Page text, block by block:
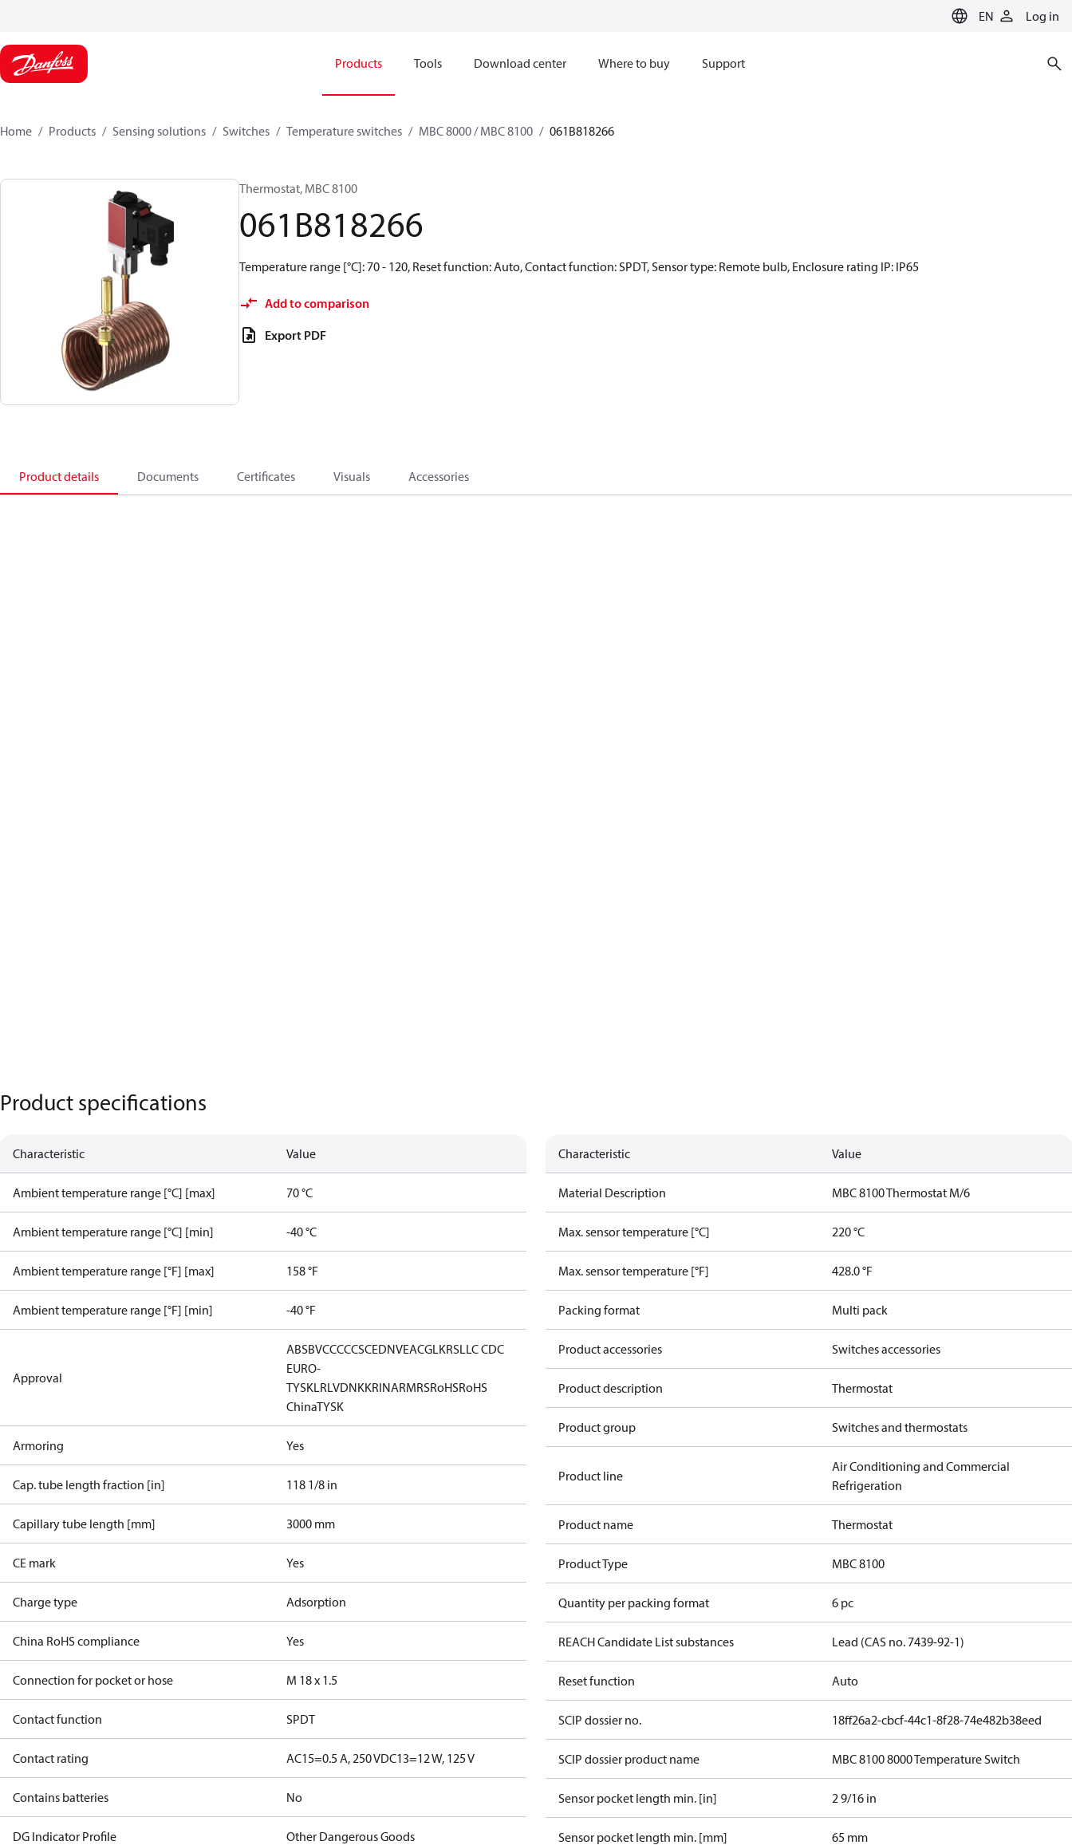
EN Log in
Products Tools Download center Where to buy Support
Home Products Sensing solutions Switches Temperature switches MBC 8000 / MBC 8100 061B818266
Thermostat, MBC 8100
061B818266
Temperature range [°C]: 70 - 120, Reset function: Auto, Contact function: SPDT, Sensor type: Remote bulb, Enclosure rating IP: IP65
Add to comparison
Export PDF
Product details Documents Certificates Visuals Accessories
Product specifications
Characteristic Value
Ambient temperature range [°C] [max] 70 °C
Ambient temperature range [°C] [min] -40 °C
Ambient temperature range [°F] [max] 158 °F
Ambient temperature range [°F] [min] -40 °F
Approval
ABSBVCCCCCSCEDNVEACGLKRSLLC CDC
EURO-
TYSKLRLVDNKKRINARMRSRoHSRoHS
ChinaTYSK
Armoring Yes
Cap. tube length fraction [in] 118 1/8 in
Capillary tube length [mm] 3000 mm
CE mark Yes
Charge type Adsorption
China RoHS compliance Yes
Connection for pocket or hose M 18 x 1.5
Contact function SPDT
Contact rating AC15=0.5 A, 250 VDC13=12 W, 125 V
Contains batteries No
DG Indicator Profile Other Dangerous Goods
Characteristic Value
Material Description MBC 8100 Thermostat M/6
Max. sensor temperature [°C] 220 °C
Max. sensor temperature [°F] 428.0 °F
Packing format Multi pack
Product accessories Switches accessories
Product description Thermostat
Product group Switches and thermostats
Product line
Air Conditioning and Commercial
Refrigeration
Product name Thermostat
Product Type MBC 8100
Quantity per packing format 6 pc
REACH Candidate List substances Lead (CAS no. 7439-92-1)
Reset function Auto
SCIP dossier no. 18ff26a2-cbcf-44c1-8f28-74e482b38eed
SCIP dossier product name MBC 8100 8000 Temperature Switch
Sensor pocket length min. [in] 2 9/16 in
Sensor pocket length min. [mm] 65 mm